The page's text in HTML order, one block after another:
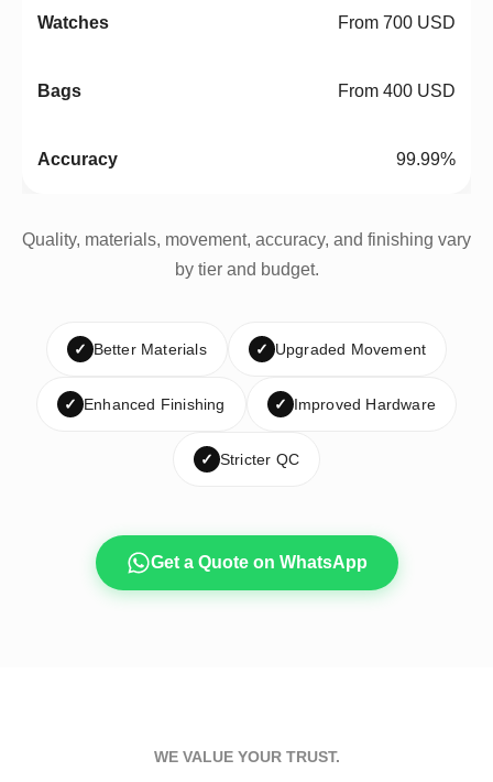
From 700 USD
From 400 USD
99.99%
Quality, materials, movement, accuracy, and finishing vary
by tier and budget.
✓ Better Materials ✓ Upgraded Movement
✓ Enhanced Finishing ✓ Improved Hardware
✓ Stricter QC
Get a Quote on WhatsApp
WE VALUE YOUR TRUST.